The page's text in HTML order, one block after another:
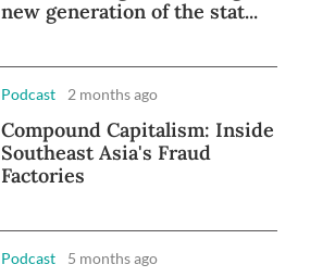
new generation of the stat...
Podcast 2 months ago
Compound Capitalism: Inside
Southeast Asia's Fraud
Factories
Podcast 5 months ago